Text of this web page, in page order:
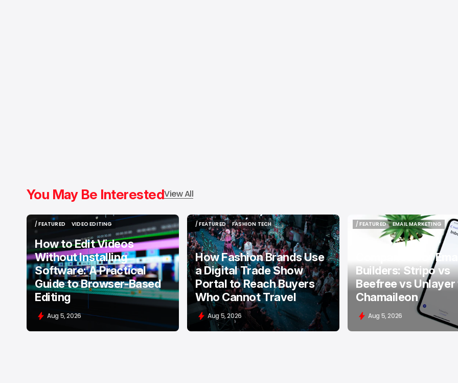
You May Be InterestedView All
/ FEATURED
/ FEATURED
VIDEO EDITING
VIDEO EDITING
How to Edit Videos
Without Installing
Software: A Practical
Guide to Browser-Based
Editing
Aug 5, 2026
/ FEATURED
/ FEATURED
FASHION TECH
FASHION TECH
How Fashion Brands Use
a Digital Trade Show
Portal to Reach Buyers
Who Cannot Travel
Aug 5, 2026
/ FEATURED
/ FEATURED
EMAIL MARKETING
EMAIL MARKETING
Comparison of Email
Builders: Stripo vs
Beefree vs Unlayer
Chamaileon
Aug 5, 2026